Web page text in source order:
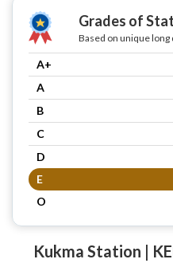
Grades of
Based on unique
A+
A
B
C
D
E
O
Kukma Station |